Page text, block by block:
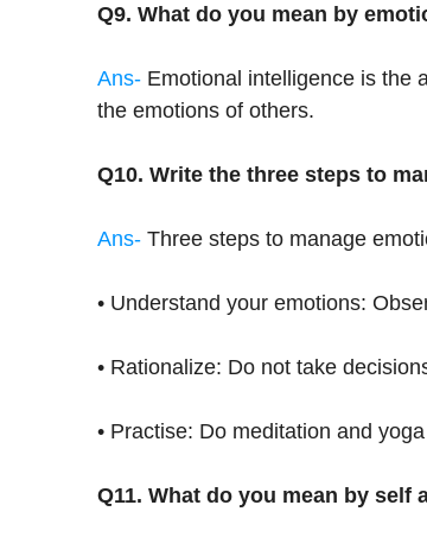
Q9. What do you mean by
Ans- Emotional intelligence is the
the emotions of others.
Q10. Write the three steps to
Ans- Three steps to manage
• Understand your emotions:
• Rationalize: Do not take
• Practise: Do meditation and
Q11. What do you mean by self